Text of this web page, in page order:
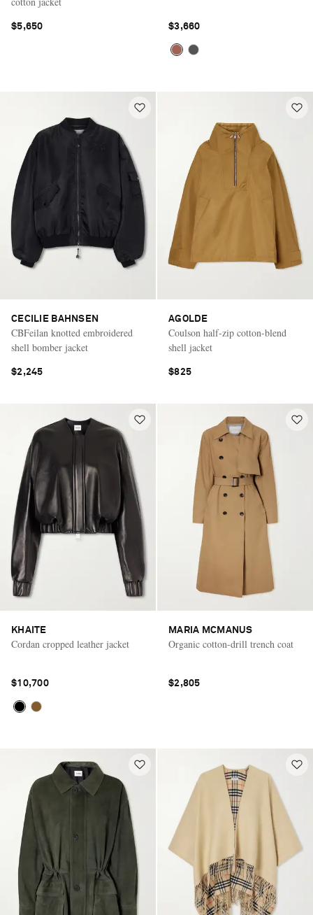
$5,650 $3,660
CECILIE BAHNSEN
CBFeilan knotted embroidered
shell bomber jacket
$2,245
AGOLDE
Coulson half-zip cotton-blend
shell jacket
$825
KHAITE
Cordan cropped leather jacket
$10,700
MARIA MCMANUS
Organic cotton-drill trench coat
$2,805